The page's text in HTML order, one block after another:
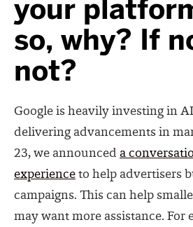
your
so, why? If
not?
Google is heavily investing in
delivering advancements in
23, we announced a
experience to help advertisers
campaigns. This can help
may want more assistance. For